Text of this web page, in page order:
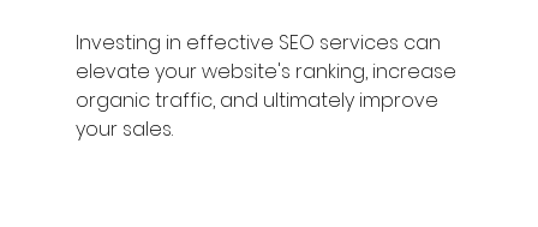
Investing in effective SEO services can
elevate your website's ranking, increase
organic traffic, and ultimately improve
your sales.